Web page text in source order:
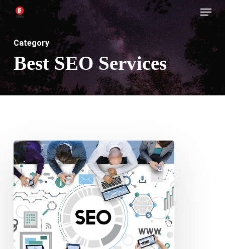
to
main
content
Menu
Category
Best SEO Services
SEO
Superheroes
–
Finding
the
Perfect
Company